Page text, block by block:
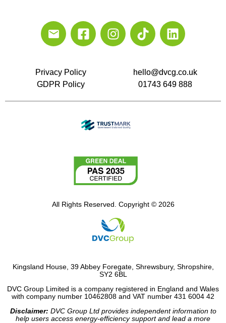
Privacy Policy
GDPR Policy
hello@dvcg.co.uk
01743 649 888
All Rights Reserved. Copyright © 2026
Kingsland House, 39 Abbey Foregate, Shrewsbury, Shropshire,
SY2 6BL
DVC Group Limited is a company registered in England and Wales
with company number 10462808 and VAT number 431 6004 42
Disclaimer: DVC Group Ltd provides independent information to
help users access energy-efficiency support and lead a more